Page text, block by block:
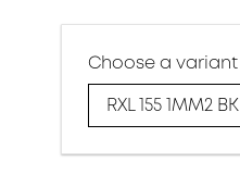
Choose a variant
RXL 155 1MM2 BK